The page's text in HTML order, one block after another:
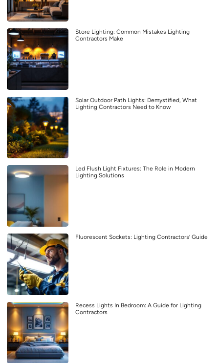
Store Lighting: Common Mistakes Lighting
Contractors Make
Solar Outdoor Path Lights: Demystified, What
Lighting Contractors Need to Know
Led Flush Light Fixtures: The Role in Modern
Lighting Solutions
Fluorescent Sockets: Lighting Contractors’ Guide
Recess Lights In Bedroom: A Guide for Lighting
Contractors